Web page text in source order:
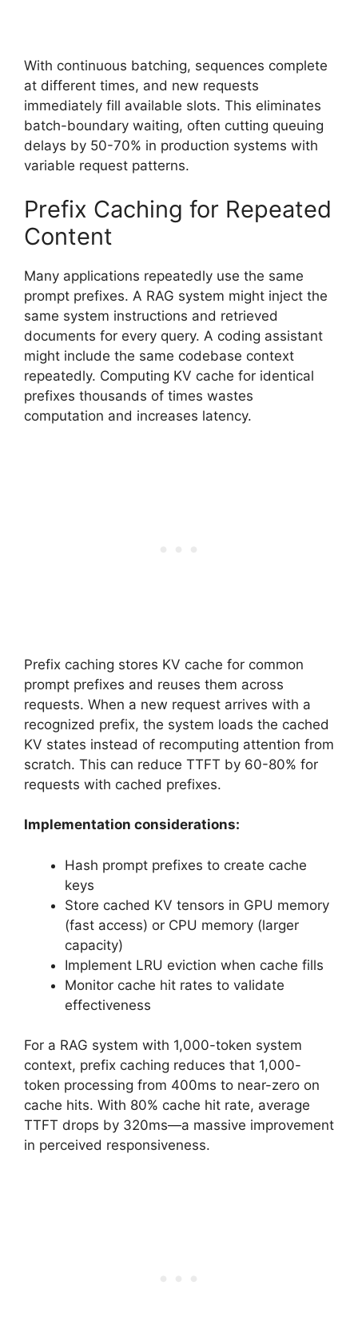
With continuous batching, sequences complete
at different times, and new requests
immediately fill available slots. This eliminates
batch-boundary waiting, often cutting queuing
delays by 50-70% in production systems with
variable request patterns.
Prefix Caching for Repeated
Content
Many applications repeatedly use the same
prompt prefixes. A RAG system might inject the
same system instructions and retrieved
documents for every query. A coding assistant
might include the same codebase context
repeatedly. Computing KV cache for identical
prefixes thousands of times wastes
computation and increases latency.
Prefix caching stores KV cache for common
prompt prefixes and reuses them across
requests. When a new request arrives with a
recognized prefix, the system loads the cached
KV states instead of recomputing attention from
scratch. This can reduce TTFT by 60-80% for
requests with cached prefixes.
Implementation considerations:
Hash prompt prefixes to create cache
keys
Store cached KV tensors in GPU memory
(fast access) or CPU memory (larger
capacity)
Implement LRU eviction when cache fills
Monitor cache hit rates to validate
effectiveness
For a RAG system with 1,000-token system
context, prefix caching reduces that 1,000-
token processing from 400ms to near-zero on
cache hits. With 80% cache hit rate, average
TTFT drops by 320ms—a massive improvement
in perceived responsiveness.